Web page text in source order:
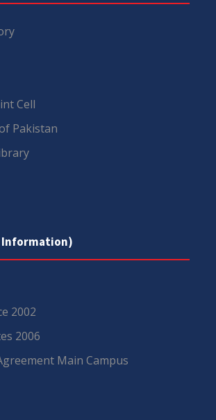
Cell
Pakistan
Information)
2002
2006
Main Campus